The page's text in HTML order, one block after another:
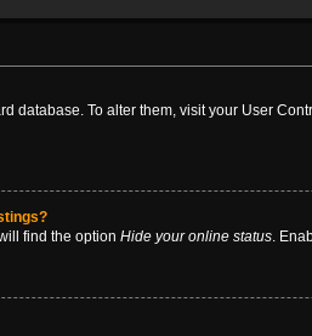
database. To alter them, visit your User
find the option Hide your online status.